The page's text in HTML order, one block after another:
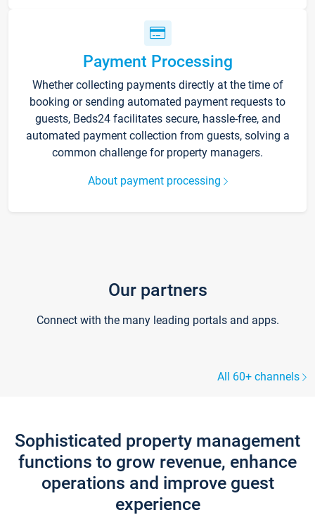
Payment Processing
Whether collecting payments directly at the time of
booking or sending automated payment requests to
guests, Beds24 facilitates secure, hassle-free, and
automated payment collection from guests, solving a
common challenge for property managers.
About payment processing
Our partners
Connect with the many leading portals and apps.
All 60+ channels
Sophisticated property management
functions to grow revenue, enhance
operations and improve guest
experience